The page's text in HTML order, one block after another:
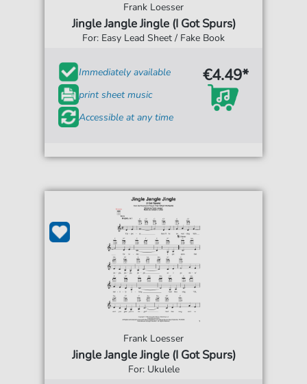
Frank Loesser
Jingle Jangle Jingle (I Got Spurs)
For: Easy Lead Sheet / Fake Book
Immediately available
print sheet music
Accessible at any time
€4.49*
Frank Loesser
Jingle Jangle Jingle (I Got Spurs)
For: Ukulele